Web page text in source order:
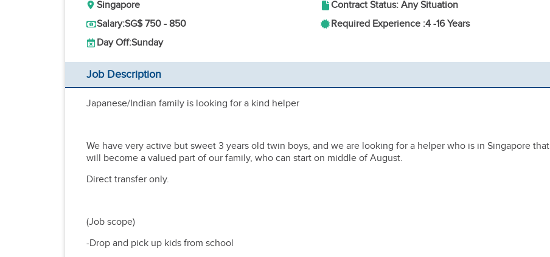
Singapore
Contract Status: Any Situation
Salary:SG$ 750 - 850 Required Experience :4 -16 Years
Day Off:Sunday
Job Description
Japanese/Indian family is looking for a kind helper
We have very active but sweet 3 years old twin boys, and we are looking for a helper who is in Singapore that
will become a valued part of our family, who can start on middle of August.
Direct transfer only.
(Job scope)
-Drop and pick up kids from school